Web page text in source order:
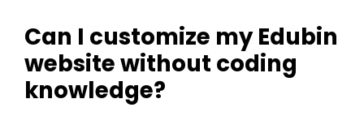
Can I customize my Edubin
website without coding
knowledge?